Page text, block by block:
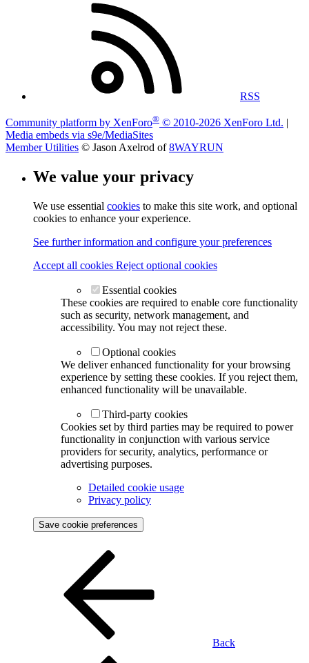
RSS
Community platform by XenForo® © 2010-2026 XenForo Ltd. |
Media embeds via s9e/MediaSites
Member Utilities © Jason Axelrod of8WAYRUN
We value your privacy
We use essential cookies to make this site work, and optional
cookies to enhance your experience.
See further information and configure your preferences
Accept all cookies Reject optional cookies
Essential cookies
These cookies are required to enable core functionality
such as security, network management, and
accessibility. You may not reject these.
Optional cookies
We deliver enhanced functionality for your browsing
experience by setting these cookies. If you reject them,
enhanced functionality will be unavailable.
Third-party cookies
Cookies set by third parties may be required to power
functionality in conjunction with various service
providers for security, analytics, performance or
advertising purposes.
Detailed cookie usage
Privacy policy
Save cookie preferences
Back